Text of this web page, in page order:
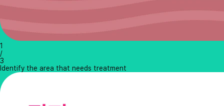
1
/
3
Identify the area that needs treatment